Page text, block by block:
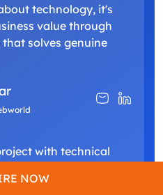
technology, it's
value through
solves genuine
with technical
grow alongside your
NOW